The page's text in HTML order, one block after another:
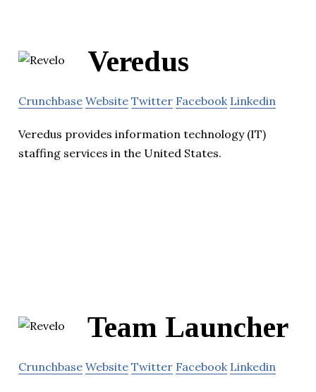
Veredus
Crunchbase Website Twitter Facebook Linkedin
Veredus provides information technology (IT)
staffing services in the United States.
Team Launcher
Crunchbase Website Twitter Facebook Linkedin